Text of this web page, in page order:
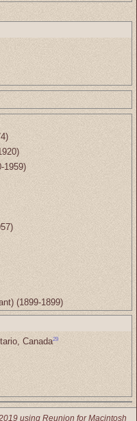
1959)
(1899-1899)
Canada29
using Reunion for Macintosh